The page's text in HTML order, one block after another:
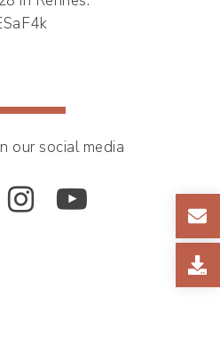
our social media